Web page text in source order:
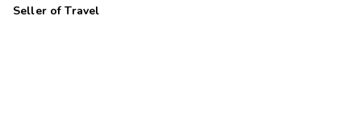
Seller of Travel